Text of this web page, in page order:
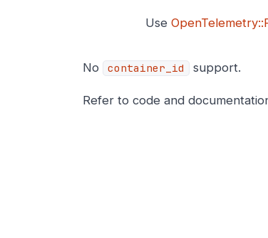
Use
No container_id support.
Refer to code and